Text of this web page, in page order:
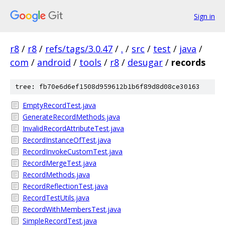
Sign in
r8 / r8 / refs/tags/3.0.47 / . / src / test / java /
com / android / tools / r8 / desugar / records
tree: fb70e6d6ef1508d959612b1b6f89d8d08ce30163
EmptyRecordTest.java
GenerateRecordMethods.java
InvalidRecordAttributeTest.java
RecordInstanceOfTest.java
RecordInvokeCustomTest.java
RecordMergeTest.java
RecordMethods.java
RecordReflectionTest.java
RecordTestUtils.java
RecordWithMembersTest.java
SimpleRecordTest.java